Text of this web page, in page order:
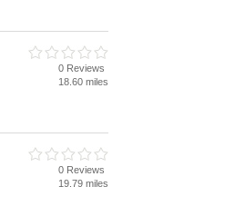
0 Reviews
18.60 miles
0 Reviews
19.79 miles